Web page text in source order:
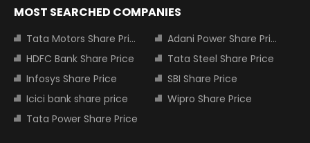
MOST SEARCHED COMPANIES
Tata Motors Share Price
Adani Power Share Price
HDFC Bank Share Price
Tata Steel Share Price
Infosys Share Price
SBI Share Price
Icici bank share price
Wipro Share Price
Tata Power Share Price